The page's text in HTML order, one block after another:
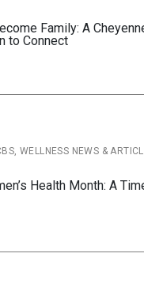
Family: A
to Connect
WELLNESS NEWS &
Health Month: A